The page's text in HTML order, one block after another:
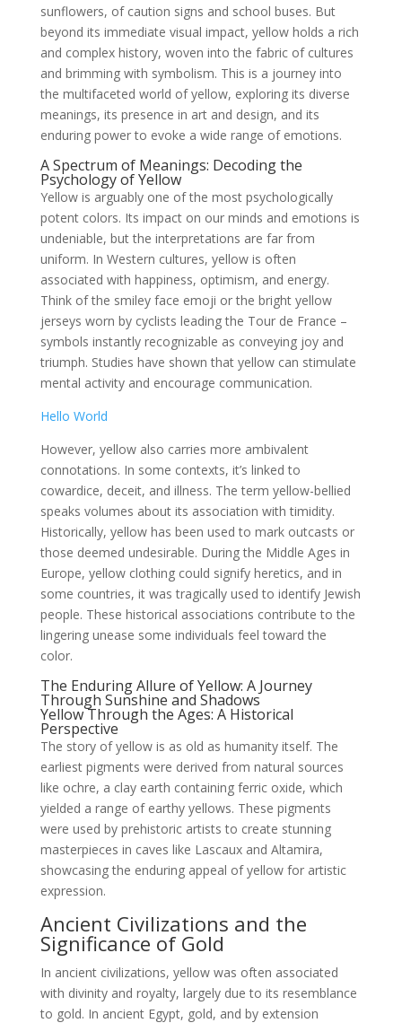
sunflowers, of caution signs and school buses. But
beyond its immediate visual impact, yellow holds a rich
and complex history, woven into the fabric of cultures
and brimming with symbolism. This is a journey into
the multifaceted world of yellow, exploring its diverse
meanings, its presence in art and design, and its
enduring power to evoke a wide range of emotions.
A Spectrum of Meanings: Decoding the
Psychology of Yellow
Yellow is arguably one of the most psychologically
potent colors. Its impact on our minds and emotions is
undeniable, but the interpretations are far from
uniform. In Western cultures, yellow is often
associated with happiness, optimism, and energy.
Think of the smiley face emoji or the bright yellow
jerseys worn by cyclists leading the Tour de France –
symbols instantly recognizable as conveying joy and
triumph. Studies have shown that yellow can stimulate
mental activity and encourage communication.
Hello World
However, yellow also carries more ambivalent
connotations. In some contexts, it’s linked to
cowardice, deceit, and illness. The term yellow-bellied
speaks volumes about its association with timidity.
Historically, yellow has been used to mark outcasts or
those deemed undesirable. During the Middle Ages in
Europe, yellow clothing could signify heretics, and in
some countries, it was tragically used to identify Jewish
people. These historical associations contribute to the
lingering unease some individuals feel toward the
color.
The Enduring Allure of Yellow: A Journey
Through Sunshine and Shadows
Yellow Through the Ages: A Historical
Perspective
The story of yellow is as old as humanity itself. The
earliest pigments were derived from natural sources
like ochre, a clay earth containing ferric oxide, which
yielded a range of earthy yellows. These pigments
were used by prehistoric artists to create stunning
masterpieces in caves like Lascaux and Altamira,
showcasing the enduring appeal of yellow for artistic
expression.
Ancient Civilizations and the
Significance of Gold
In ancient civilizations, yellow was often associated
with divinity and royalty, largely due to its resemblance
to gold. In ancient Egypt, gold, and by extension